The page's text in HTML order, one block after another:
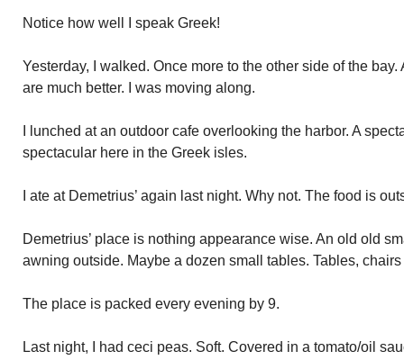
Notice how well I speak Greek!
Yesterday, I walked. Once more to the other side of the
are much better. I was moving along.
I lunched at an outdoor cafe overlooking the harbor. A
spectacular here in the Greek isles.
I ate at Demetrius’ again last night. Why not. The food is
Demetrius’ place is nothing appearance wise. An old old
awning outside. Maybe a dozen small tables. Tables,
The place is packed every evening by 9.
Last night, I had ceci peas. Soft. Covered in a tomato/oil